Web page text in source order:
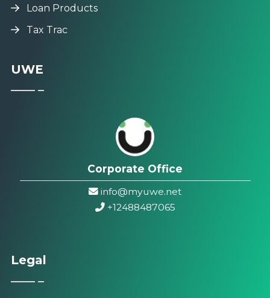
Loan Products
Tax Trac
UWE
Corporate Office
info@myuwe.net
+12488487065
Legal